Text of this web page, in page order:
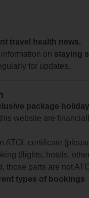
travel health news.
information on staying
for updates.
package
website are
ATOL certificate
(flights, hotels,
those parts are not
types of bookings